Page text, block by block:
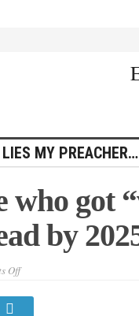
LIES MY PREACHER…
who got
by
Offon
who